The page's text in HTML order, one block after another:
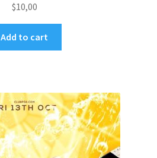
$10,00
Add to cart